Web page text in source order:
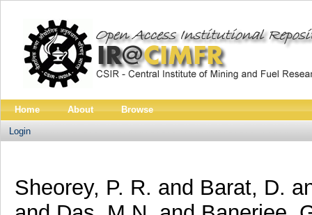
Home About Browse
Login
Sheorey, P. R. and Barat, D.